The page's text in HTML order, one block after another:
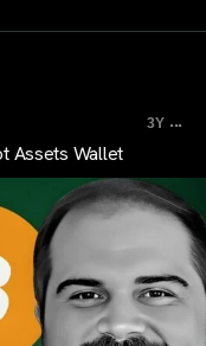
3Y ...
Assets Wallet